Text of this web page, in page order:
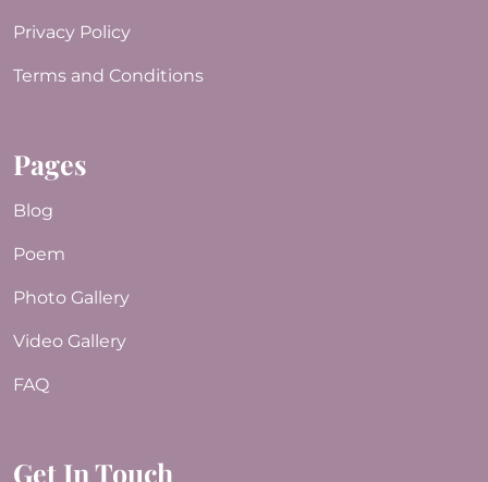
Privacy Policy
Terms and Conditions
Pages
Blog
Poem
Photo Gallery
Video Gallery
FAQ
Get In Touch